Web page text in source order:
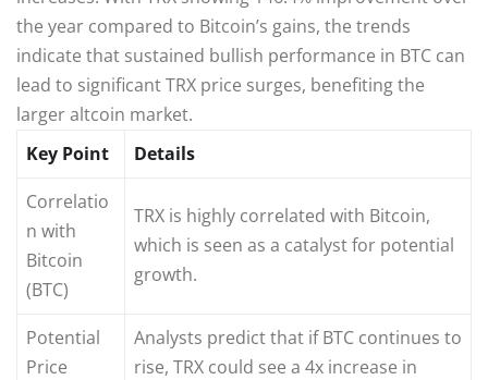
the year compared to Bitcoin’s gains, the trends
indicate that sustained bullish performance in BTC can
lead to significant TRX price surges, benefiting the
larger altcoin market.
Key Point
Details
Correlatio
n with
Bitcoin
(BTC)
TRX is highly correlated with Bitcoin,
which is seen as a catalyst for potential
growth.
Potential
Price
Analysts predict that if BTC continues to
rise, TRX could see a 4x increase in